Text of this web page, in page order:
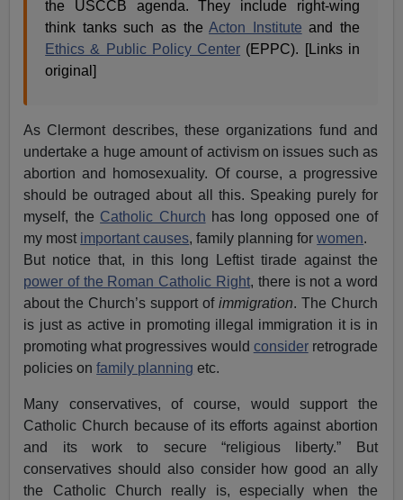
the USCCB agenda. They include right-wing
think tanks such as theActon Institute and the
Ethics & Public Policy Center (EPPC). [Links in
original]
As Clermont describes, these organizations fund and
undertake a huge amount of activism on issues such as
abortion and homosexuality. Of course, a progressive
should be outraged about all this. Speaking purely for
myself, the Catholic Church has long opposed one of
my most important causes, family planning forwomen.
But notice that, in this long Leftist tirade against the
power of the Roman Catholic Right, there is not a word
about the Church’s support of immigration. The Church
is just as active in promoting illegal immigration it is in
promoting what progressives would considerretrograde
policies onfamily planning etc.
Many conservatives, of course, would support the
Catholic Church because of its efforts against abortion
and its work to secure “religious liberty.” But
conservatives should also consider how good an ally
the Catholic Church really is, especially when the